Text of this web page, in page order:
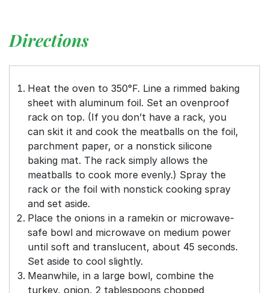
Directions
Heat the oven to 350°F. Line a rimmed baking
sheet with aluminum foil. Set an ovenproof
rack on top. (If you don’t have a rack, you
can skit it and cook the meatballs on the foil,
parchment paper, or a nonstick silicone
baking mat. The rack simply allows the
meatballs to cook more evenly.) Spray the
rack or the foil with nonstick cooking spray
and set aside.
Place the onions in a ramekin or microwave-
safe bowl and microwave on medium power
until soft and translucent, about 45 seconds.
Set aside to cool slightly.
Meanwhile, in a large bowl, combine the
turkey, onion, 2 tablespoons chopped